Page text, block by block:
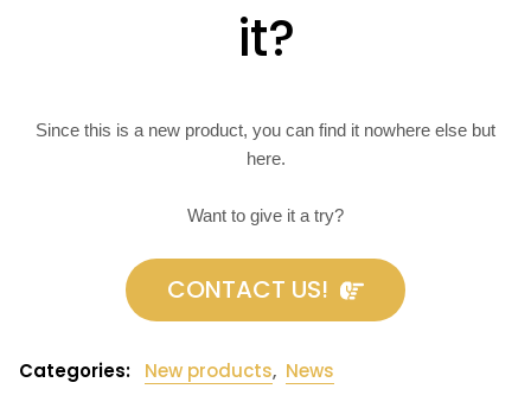
it?
Since this is a new product, you can find it nowhere else but
here.
Want to give it a try?
CONTACT US!
Categories: New products, News